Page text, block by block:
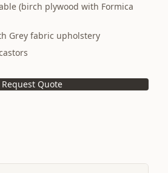
(birch plywood with Formica
Grey fabric upholstery
Request Quote